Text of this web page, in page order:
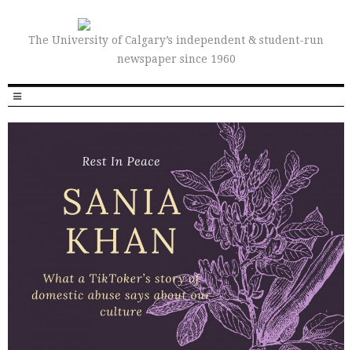
The University of Calgary’s independent & student-run
newspaper since 1960